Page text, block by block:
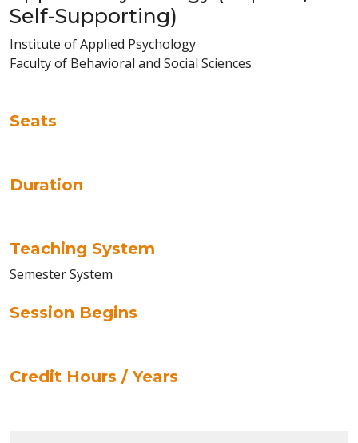
Self-Supporting)
Institute of Applied Psychology
Faculty of Behavioral and Social Sciences
Seats
Duration
Teaching System
Semester System
Session Begins
Credit Hours / Years